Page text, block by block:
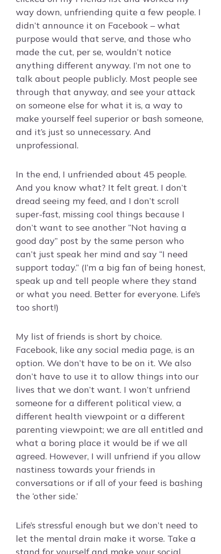
way down, unfriending quite a few people. I
didn’t announce it on Facebook – what
purpose would that serve, and those who
made the cut, per se, wouldn’t notice
anything different anyway. I’m not one to
talk about people publicly. Most people see
through that anyway, and see your attack
on someone else for what it is, a way to
make yourself feel superior or bash someone,
and it’s just so unnecessary. And
unprofessional.
In the end, I unfriended about 45 people.
And you know what? It felt great. I don’t
dread seeing my feed, and I don’t scroll
super-fast, missing cool things because I
don’t want to see another “Not having a
good day” post by the same person who
can’t just speak her mind and say “I need
support today.” (I’m a big fan of being honest,
speak up and tell people where they stand
or what you need. Better for everyone. Life’s
too short!)
My list of friends is short by choice.
Facebook, like any social media page, is an
option. We don’t have to be on it. We also
don’t have to use it to allow things into our
lives that we don’t want. I won’t unfriend
someone for a different political view, a
different health viewpoint or a different
parenting viewpoint; we are all entitled and
what a boring place it would be if we all
agreed. However, I will unfriend if you allow
nastiness towards your friends in
conversations or if all of your feed is bashing
the ‘other side.’
Life’s stressful enough but we don’t need to
let the mental drain make it worse. Take a